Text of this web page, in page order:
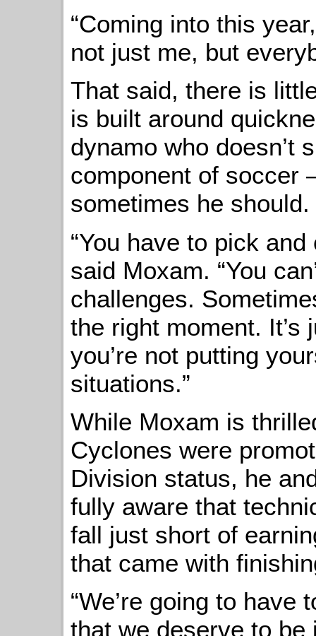
“Coming into this
not just me, but
That said, there is
is built around
dynamo who doesn’t
component of soccer
sometimes he should.
“You have to pick
said Moxam. “You
challenges.
the right moment.
you’re not putting
situations.”
While Moxam is
Cyclones were
Division status, he
fully aware that
fall just short of
that came with
“We’re going to have
that we deserve to